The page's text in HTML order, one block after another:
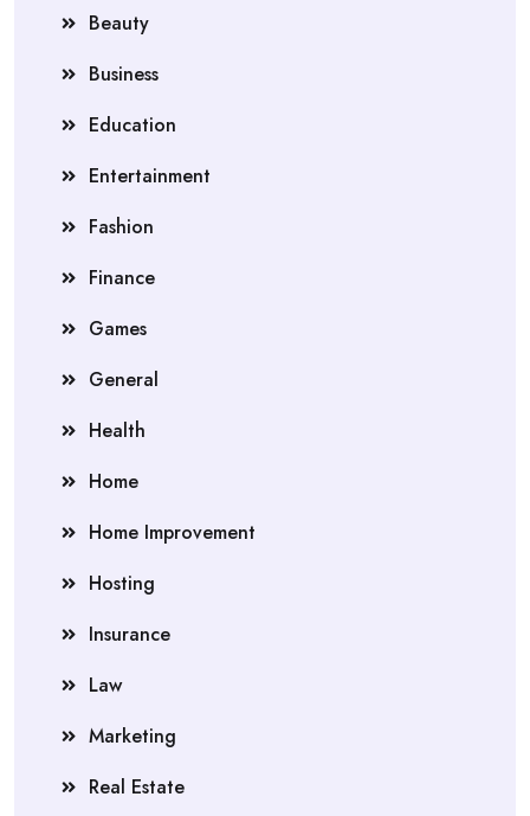
Beauty
Business
Education
Entertainment
Fashion
Finance
Games
General
Health
Home
Home Improvement
Hosting
Insurance
Law
Marketing
Real Estate